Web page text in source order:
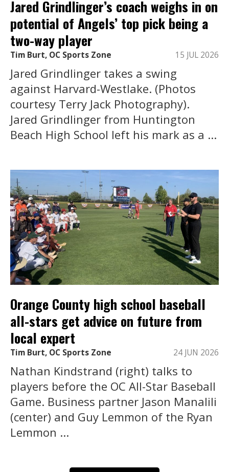
Jared Grindlinger’s coach weighs in on
potential of Angels’ top pick being a
two-way player
Tim Burt, OC Sports Zone 15 JUL 2026
Jared Grindlinger takes a swing
against Harvard-Westlake. (Photos
courtesy Terry Jack Photography).
Jared Grindlinger from Huntington
Beach High School left his mark as a ...
Orange County high school baseball
all-stars get advice on future from
local expert
Tim Burt, OC Sports Zone 24 JUN 2026
Nathan Kindstrand (right) talks to
players before the OC All-Star Baseball
Game. Business partner Jason Manalili
(center) and Guy Lemmon of the Ryan
Lemmon ...